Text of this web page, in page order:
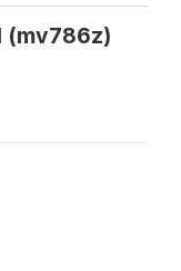
(mv786z)